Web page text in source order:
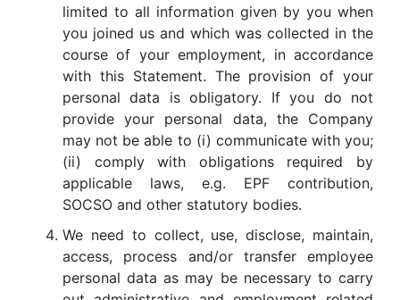
limited to all information given by you when
you joined us and which was collected in the
course of your employment, in accordance
with this Statement. The provision of your
personal data is obligatory. If you do not
provide your personal data, the Company
may not be able to (i) communicate with you;
(ii) comply with obligations required by
applicable laws, e.g. EPF contribution,
SOCSO and other statutory bodies.
We need to collect, use, disclose, maintain,
access, process and/or transfer employee
personal data as may be necessary to carry